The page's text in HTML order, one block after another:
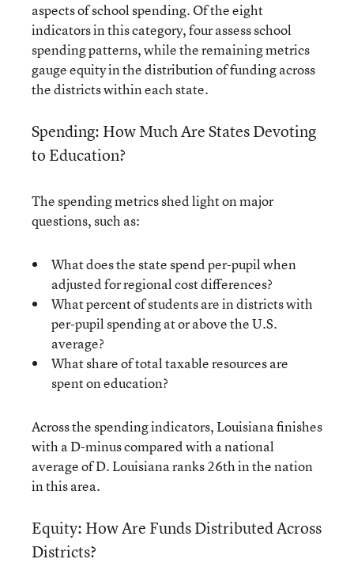
aspects of school spending. Of the eight
indicators in this category, four assess school
spending patterns, while the remaining metrics
gauge equity in the distribution of funding across
the districts within each state.
Spending: How Much Are States Devoting
to Education?
The spending metrics shed light on major
questions, such as:
What does the state spend per-pupil when
adjusted for regional cost differences?
What percent of students are in districts with
per-pupil spending at or above the U.S.
average?
What share of total taxable resources are
spent on education?
Across the spending indicators, Louisiana finishes
with a D-minus compared with a national
average of D. Louisiana ranks 26th in the nation
in this area.
Equity: How Are Funds Distributed Across
Districts?